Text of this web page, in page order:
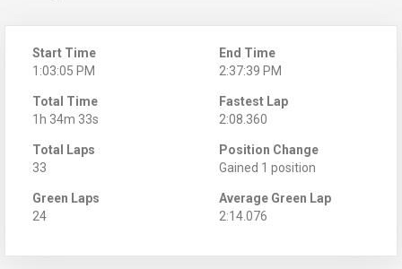
Start Time
1:03:05 PM
End Time
2:37:39 PM
Total Time
1h 34m 33s
Fastest Lap
2:08.360
Total Laps
33
Position Change
Gained 1 position
Green Laps
24
Average Green Lap
2:14.076